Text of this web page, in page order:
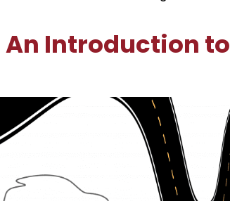
An Introduction to